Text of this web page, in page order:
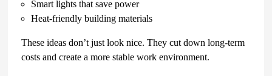
Smart lights that save power
Heat-friendly building materials
These ideas don’t just look nice. They cut down long-term
costs and create a more stable work environment.